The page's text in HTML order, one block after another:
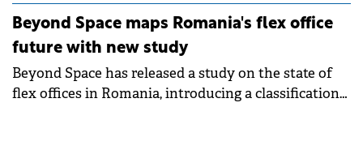
Beyond Space maps Romania's flex office
future with new study
Beyond Space has released a study on the state of
flex offices in Romania, introducing a classification